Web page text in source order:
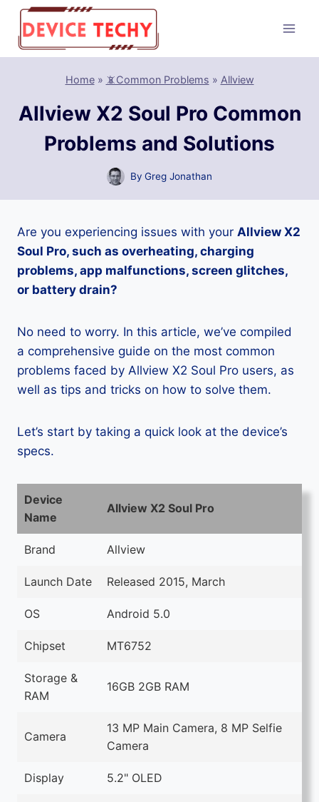
Skip
content
Home» 📵Common Problems » Allview
Allview X2 Soul Pro Common
Problems and Solutions
By Greg Jonathan
Are you experiencing issues with your Allview X2
Soul Pro, such as overheating, charging
problems, app malfunctions, screen glitches,
or battery drain?
No need to worry. In this article, we’ve compiled
a comprehensive guide on the most common
problems faced by Allview X2 Soul Pro users, as
well as tips and tricks on how to solve them.
Let’s start by taking a quick look at the device’s
specs.
Device
Name
Allview X2 Soul Pro
Brand Allview
Launch Date Released 2015, March
OS Android 5.0
Chipset MT6752
Storage &
RAM
16GB 2GB RAM
Camera
13 MP Main Camera, 8 MP Selfie
Camera
Display 5.2" OLED